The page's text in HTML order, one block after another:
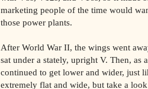
marketing people of the time would
those power plants.
After World War II, the wings went
sat under a stately, upright V. Then,
continued to get lower and wider, just
extremely flat and wide, but take a